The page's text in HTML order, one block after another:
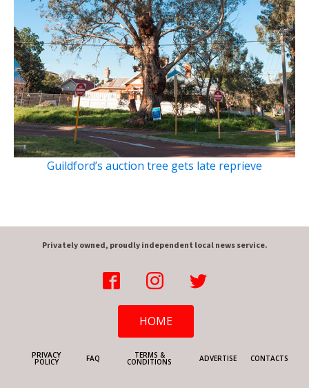
Guildford’s auction tree gets late reprieve
Privately owned, proudly independent local news service.
HOME
PRIVACY
POLICY FAQ TERMS &
CONDITIONS ADVERTISE CONTACTS